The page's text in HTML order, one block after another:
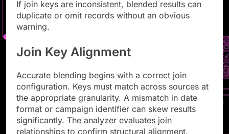
If join keys are inconsistent, blended results can
duplicate or omit records without an obvious
warning.
Join Key Alignment
Accurate blending begins with a correct join
configuration. Keys must match across sources at
the appropriate granularity. A mismatch in date
format or campaign identifier can skew results
significantly. The analyzer evaluates join
relationships to confirm structural alignment.